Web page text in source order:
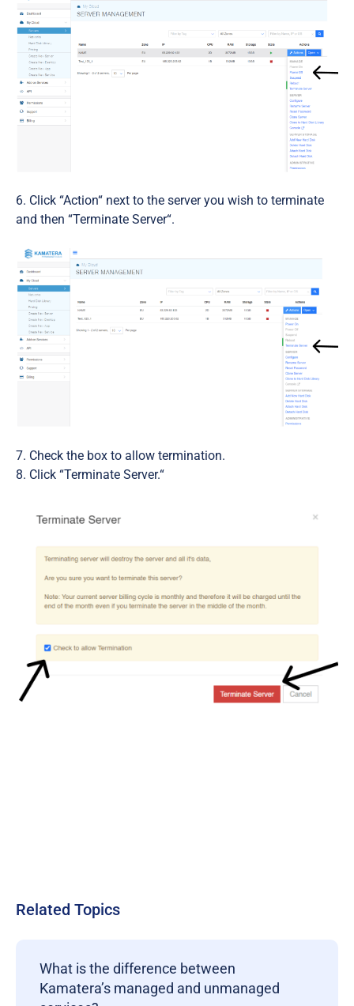
Click “Action“ next to the server you wish to terminate
and then “Terminate Server“.
Check the box to allow termination.
Click “Terminate Server.“
Related Topics
What is the difference between
Kamatera’s managed and unmanaged